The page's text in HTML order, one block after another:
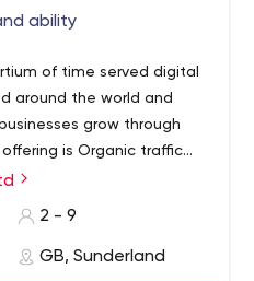
ability
of time served digital
around the world and
grow through
is Organic traffic
by sustained creative
2 - 9
GB, Sunderland